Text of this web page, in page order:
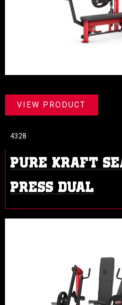
VIEW PRODUCT
PURE KRAFT
PRESS DUAL
4328